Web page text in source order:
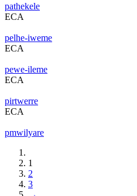
pathekele
ECA
pelhe-iweme
ECA
pewe-ileme
ECA
pirtwerre
ECA
pmwilyare
1
2
3